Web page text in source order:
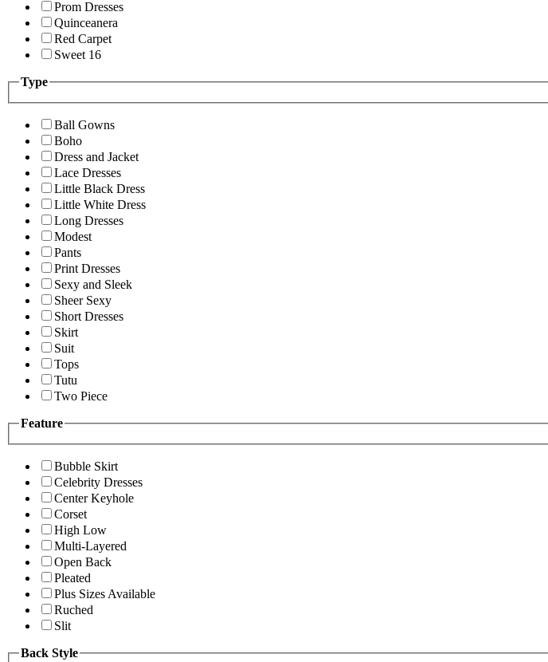
Prom Dresses
Quinceanera
Red Carpet
Sweet 16
Type
Ball Gowns
Boho
Dress and Jacket
Lace Dresses
Little Black Dress
Little White Dress
Long Dresses
Modest
Pants
Print Dresses
Sexy and Sleek
Sheer Sexy
Short Dresses
Skirt
Suit
Tops
Tutu
Two Piece
Feature
Bubble Skirt
Celebrity Dresses
Center Keyhole
Corset
High Low
Multi-Layered
Open Back
Pleated
Plus Sizes Available
Ruched
Slit
Back Style